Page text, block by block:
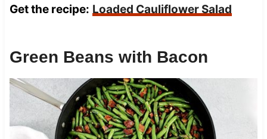
Get the recipe: Loaded Cauliflower Salad
Green Beans with Bacon